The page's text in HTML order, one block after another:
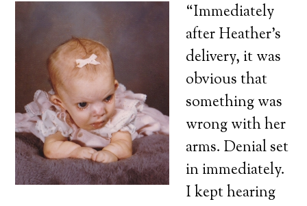
“Immediately
after Heather’s
delivery, it was
obvious that
something was
wrong with her
arms. Denial set
in immediately.
I kept hearing